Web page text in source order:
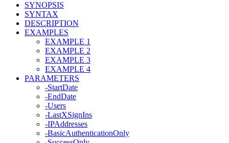
SYNOPSIS
SYNTAX
DESCRIPTION
EXAMPLES
EXAMPLE 1
EXAMPLE 2
EXAMPLE 3
EXAMPLE 4
PARAMETERS
-StartDate
-EndDate
-Users
-LastXSignIns
-IPAddresses
-BasicAuthenticationOnly